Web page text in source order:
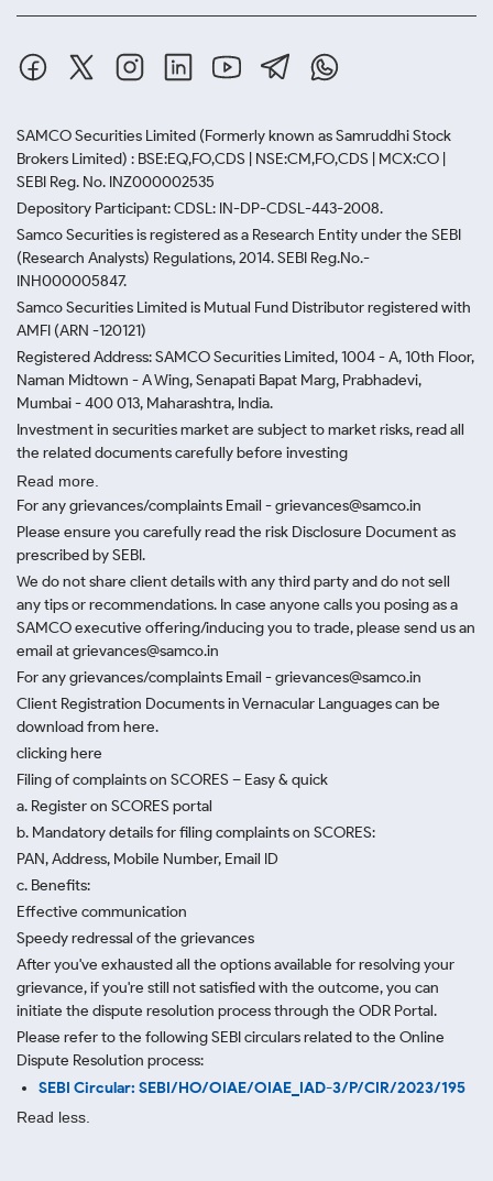
SAMCO Securities Limited (Formerly known as Samruddhi Stock
Brokers Limited) : BSE:EQ,FO,CDS | NSE:CM,FO,CDS | MCX:CO |
SEBI Reg. No. INZ000002535
Depository Participant: CDSL: IN-DP-CDSL-443-2008.
Samco Securities is registered as a Research Entity under the SEBI
(Research Analysts) Regulations, 2014. SEBI Reg.No.-
INH000005847.
Samco Securities Limited is Mutual Fund Distributor registered with
AMFI (ARN -120121)
Registered Address: SAMCO Securities Limited, 1004 - A, 10th Floor,
Naman Midtown - A Wing, Senapati Bapat Marg, Prabhadevi,
Mumbai - 400 013, Maharashtra, India.
Investment in securities market are subject to market risks, read all
the related documents carefully before investing
Read more.
For any grievances/complaints Email - grievances@samco.in
Please ensure you carefully read the risk Disclosure Document as
prescribed by SEBI.
We do not share client details with any third party and do not sell
any tips or recommendations. In case anyone calls you posing as a
SAMCO executive offering/inducing you to trade, please send us an
email at grievances@samco.in
For any grievances/complaints Email - grievances@samco.in
Client Registration Documents in Vernacular Languages can be
download from here.
clicking here
Filing of complaints on SCORES – Easy & quick
a. Register on SCORES portal
b. Mandatory details for filing complaints on SCORES:
PAN, Address, Mobile Number, Email ID
c. Benefits:
Effective communication
Speedy redressal of the grievances
After you've exhausted all the options available for resolving your
grievance, if you're still not satisfied with the outcome, you can
initiate the dispute resolution process through the ODR Portal.
Please refer to the following SEBI circulars related to the Online
Dispute Resolution process:
SEBI Circular: SEBI/HO/OIAE/OIAE_IAD-3/P/CIR/2023/195
Read less.